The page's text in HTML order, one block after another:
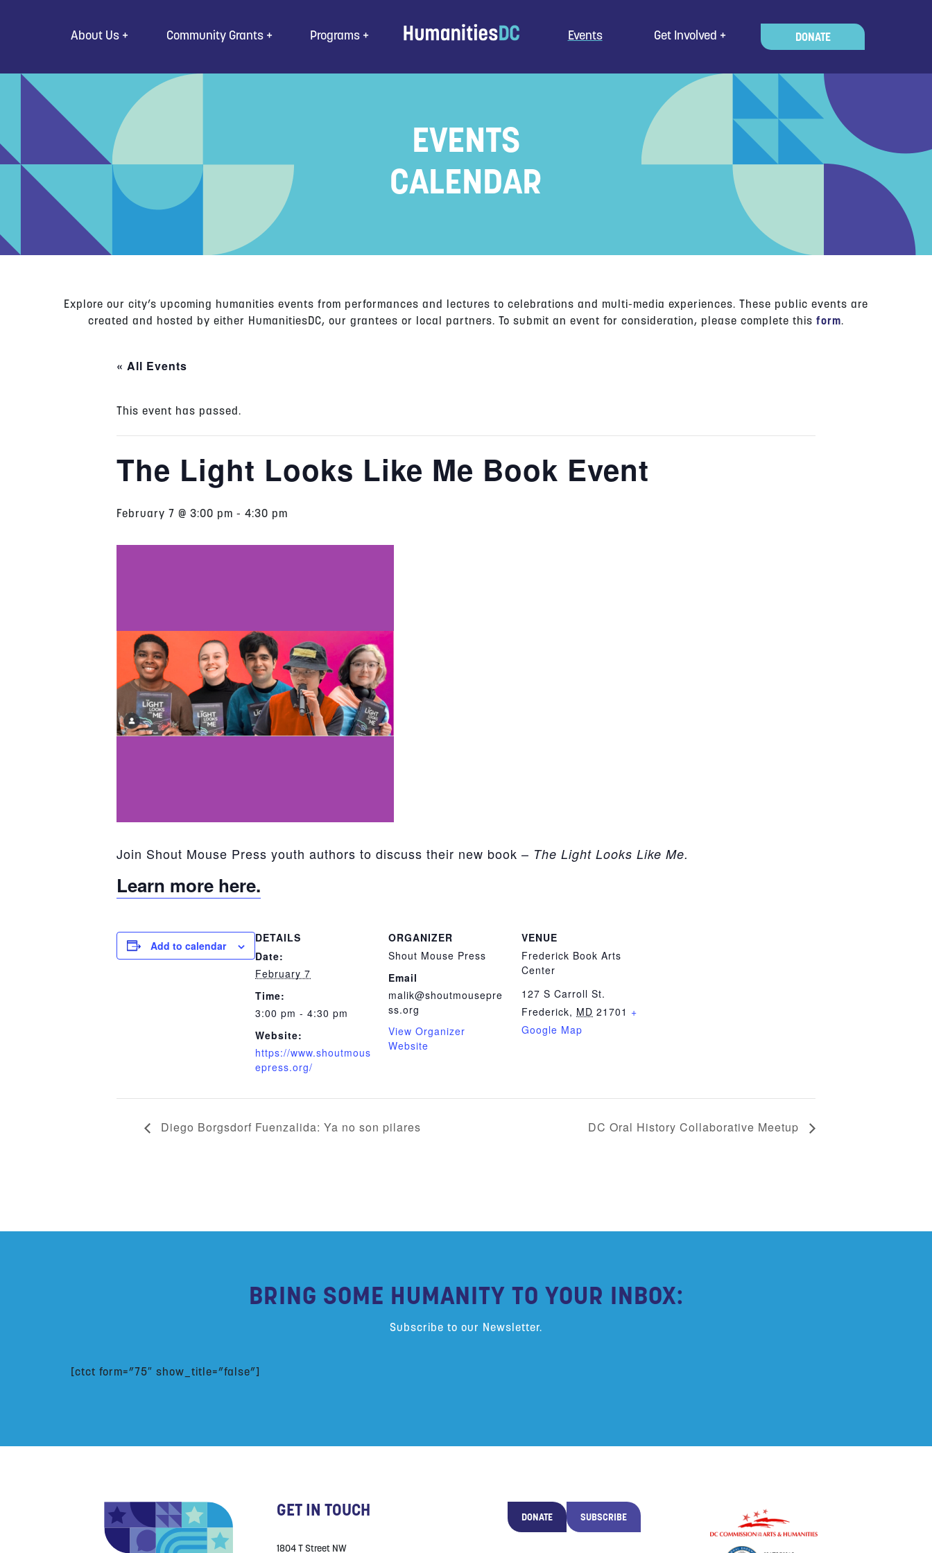
About Us Community Grants Programs Events Get Involved DONATE
EVENTS
CALENDAR
Explore our city’s upcoming humanities events from performances and lectures to celebrations and multi-media experiences. These public events are
created and hosted by either HumanitiesDC, our grantees or local partners. To submit an event for consideration, please complete this form.
« All Events
This event has passed.
The Light Looks Like Me Book Event
February 7 @ 3:00 pm - 4:30 pm
Join Shout Mouse Press youth authors to discuss their new book – The Light Looks Like Me.
Learn more here.
Add to calendar
DETAILS
Date:
February 7
Time:
3:00 pm - 4:30 pm
Website:
https://www.shoutmous
epress.org/
ORGANIZER
Shout Mouse Press
Email
malik@shoutmousepre
ss.org
View Organizer
Website
VENUE
Frederick Book Arts
Center
127 S Carroll St.
Frederick, MD 21701 +
Google Map
Diego Borgsdorf Fuenzalida: Ya no son pilares DC Oral History Collaborative Meetup
BRING SOME HUMANITY TO YOUR INBOX:
Subscribe to our Newsletter.
[ctct form=”75″ show_title=”false”]
GET IN TOUCH
1804 T Street NW
DONATE SUBSCRIBE